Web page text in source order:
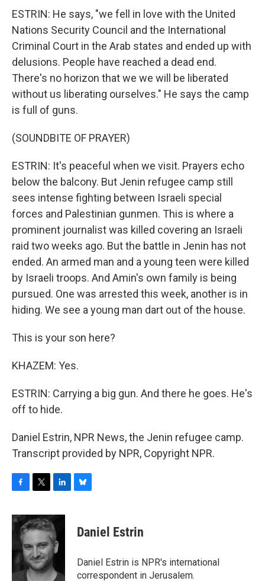
ESTRIN: He says, "we fell in love with the United
Nations Security Council and the International
Criminal Court in the Arab states and ended up with
delusions. People have reached a dead end.
There's no horizon that we we will be liberated
without us liberating ourselves." He says the camp
is full of guns.
(SOUNDBITE OF PRAYER)
ESTRIN: It's peaceful when we visit. Prayers echo
below the balcony. But Jenin refugee camp still
sees intense fighting between Israeli special
forces and Palestinian gunmen. This is where a
prominent journalist was killed covering an Israeli
raid two weeks ago. But the battle in Jenin has not
ended. An armed man and a young teen were killed
by Israeli troops. And Amin's own family is being
pursued. One was arrested this week, another is in
hiding. We see a young man dart out of the house.
This is your son here?
KHAZEM: Yes.
ESTRIN: Carrying a big gun. And there he goes. He's
off to hide.
Daniel Estrin, NPR News, the Jenin refugee camp.
Transcript provided by NPR, Copyright NPR.
c
e
o
o
k
i
t
e
r
n
k
e
d
I
n
e
s
y
Daniel Estrin
Daniel Estrin is NPR's international
correspondent in Jerusalem.